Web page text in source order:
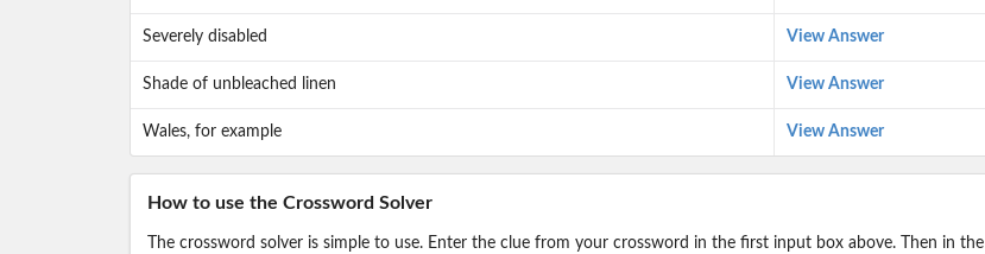
Severely disabled View Answer
Shade of unbleached linen View Answer
Wales, for example View Answer
How to use the Crossword Solver
The crossword solver is simple to use. Enter the clue from your crossword in the first input box above. Then in the